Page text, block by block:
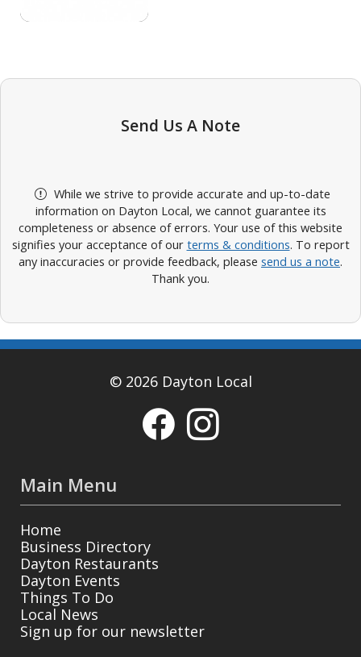
Send Us A Note
While we strive to provide accurate and up-to-date
information on Dayton Local, we cannot guarantee its
completeness or absence of errors. Your use of this website
signifies your acceptance of our terms & conditions. To report
any inaccuracies or provide feedback, please send us a note.
Thank you.
© 2026 Dayton Local
Main Menu
Home
Business Directory
Dayton Restaurants
Dayton Events
Things To Do
Local News
Sign up for our newsletter